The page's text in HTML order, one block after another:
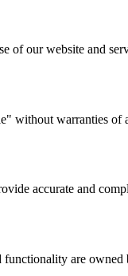
of our website and
without warranties
accurate and
are